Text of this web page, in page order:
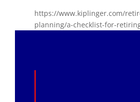
https://www.kiplinger.com/
planning/a-checklist-for-